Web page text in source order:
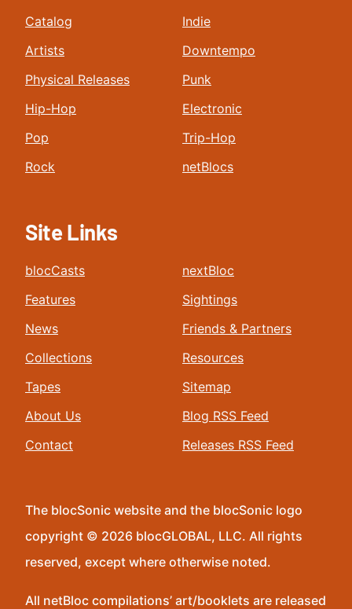
Catalog
Artists
Physical Releases
Hip-Hop
Pop
Rock
Indie
Downtempo
Punk
Electronic
Trip-Hop
netBlocs
Site Links
blocCasts
Features
News
Collections
Tapes
About Us
Contact
nextBloc
Sightings
Friends & Partners
Resources
Sitemap
Blog RSS Feed
Releases RSS Feed
The blocSonic website and the blocSonic logo
copyright © 2026 blocGLOBAL, LLC. All rights
reserved, except where otherwise noted.
All netBloc compilations’ art/booklets are released